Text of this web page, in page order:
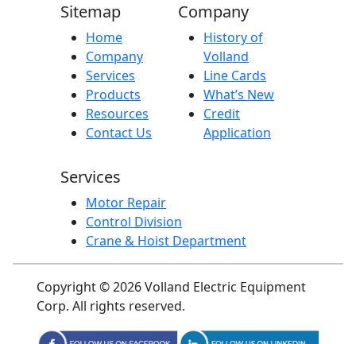
Sitemap
Home
Company
Services
Products
Resources
Contact Us
Company
History of
Volland
Line Cards
What’s New
Credit
Application
Services
Motor Repair
Control Division
Crane & Hoist Department
Copyright © 2026 Volland Electric Equipment
Corp. All rights reserved.